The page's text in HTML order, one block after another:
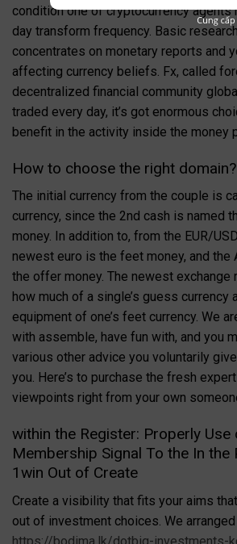
condition one of cryptocurrency agents
day transform frequency. Basic
concentrates on monetary reports and
affecting currency beliefs. Fx, called
decentralized financial community
traded every day, it’s got enormous
benefit in the activity inside the money
How to choose the right domain?
The initial currency from the couple is
currency, since the 2nd cash is named
money. In addition to, from the EUR/
newest euro is the feet money, and the
the offer money. The newest exchange
how much of a single’s guess currency
equipment of one’s feet currency. We
with assemble, have fun with, and you
various other advice you voluntarily
you. Here’s to purchase the fresh
viewpoints right from your own
within the Register: Properly
Membership Signal To the In the
1win Out of Create
Create a visibility that fits your aims
out of investment choices. We